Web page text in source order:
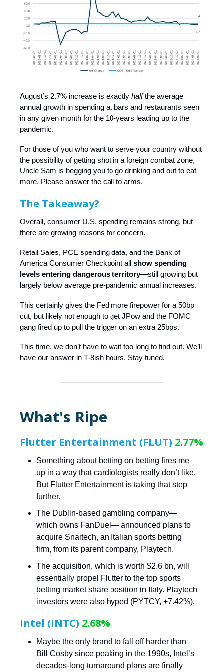
August’s 2.7% increase is exactly halfthe average
annual growth in spending at bars and restaurants seen
in any given month for the 10-years leading up to the
pandemic.
For those of you who want to serve your country without
the possibility of getting shot in a foreign combat zone,
Uncle Sam is begging you to go drinking and out to eat
more. Please answer the call to arms.
The Takeaway?
Overall, consumer U.S. spending remains strong, but
there are growing reasons for concern.
Retail Sales, PCE spending data, and the Bank of
America Consumer Checkpoint all show spending
levels entering dangerous territory—still growing but
largely below average pre-pandemic annual increases.
This certainly gives the Fed more firepower for a 50bp
cut, but likely not enough to get JPow and the FOMC
gang fired up to pull the trigger on an extra 25bps.
This time, we don’t have to wait too long to find out. We’ll
have our answer in T-8ish hours. Stay tuned.
What's Ripe
Flutter Entertainment (FLUT) 2.77%
Something about betting on betting fires me
up in a way that cardiologists really don’t like.
But Flutter Entertainment is taking that step
further.
The Dublin-based gambling company—
which owns FanDuel— announced plans to
acquire Snaitech, an Italian sports betting
firm, from its parent company, Playtech.
The acquisition, which is worth $2.6 bn, will
essentially propel Flutter to the top sports
betting market share position in Italy. Playtech
investors were also hyped (PYTCY, +7.42%).
Intel (INTC) 2.68%
Maybe the only brand to fall off harder than
Bill Cosby since peaking in the 1990s, Intel’s
decades-long turnaround plans are finally